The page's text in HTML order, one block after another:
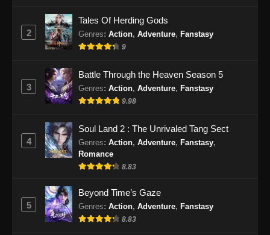
Subtitle Indonesia - September 21, 2024
Supreme Alchemy Episode 80 Subtitle
Eps 80 - Supreme Alchemy Episode 80
Subtitle Indonesia - September 24, 2024
Indonesia
Subtitle Indonesia - September 27, 2024
Supreme Alchemy Episode 82 Subtitle
Indonesia
Eps 82 - Supreme Alchemy Episode 82
2
Tales Of Herding Gods
Genres: Action, Adventure, Fanstasy
9
3
Battle Through the Heaven Season 5
Genres: Action, Adventure, Fanstasy
9.98
4
Soul Land 2 : The Unrivaled Tang Sect
Genres: Action, Adventure, Fanstasy,
Romance
8.83
5
Beyond Time’s Gaze
Genres: Action, Adventure, Fanstasy
8.83